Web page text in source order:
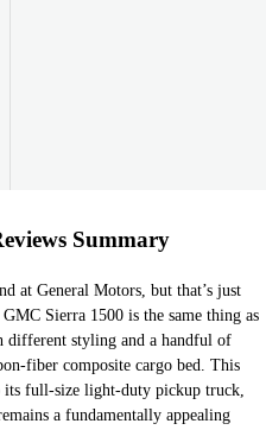
Summary
at General Motors, but that’s just
Sierra 1500 is the same thing as
different styling and a handful of
fiber composite cargo bed. This
its full-size light-duty pickup truck,
a fundamentally appealing